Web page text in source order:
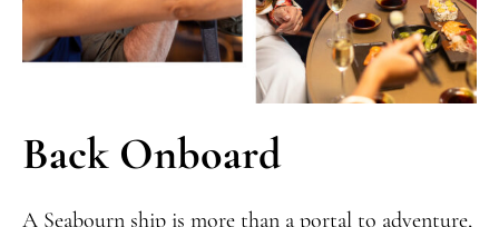
Back Onboard
A Seabourn ship is more than a portal to adventure,